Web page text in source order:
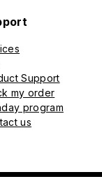
Support
my order
program
us